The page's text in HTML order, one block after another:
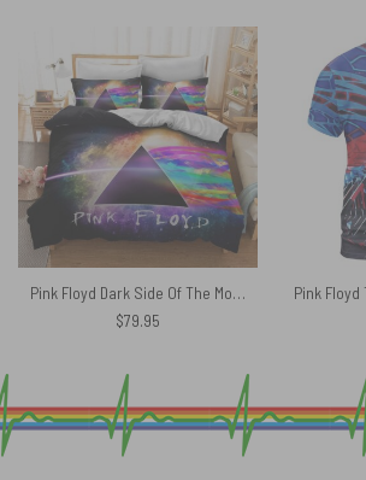
Pink Floyd Dark Side Of The Moon Galaxy Bedding Sets
$79.95